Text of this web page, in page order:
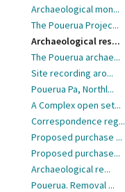
Archaeological mon...
The Pouerua Projec...
Archaeological res...
The Pouerua archae...
Site recording aro...
Pouerua Pa, Northl...
A Complex open set...
Correspondence reg...
Proposed purchase ...
Proposed purchase...
Archaeological re...
Pouerua. Removal ...